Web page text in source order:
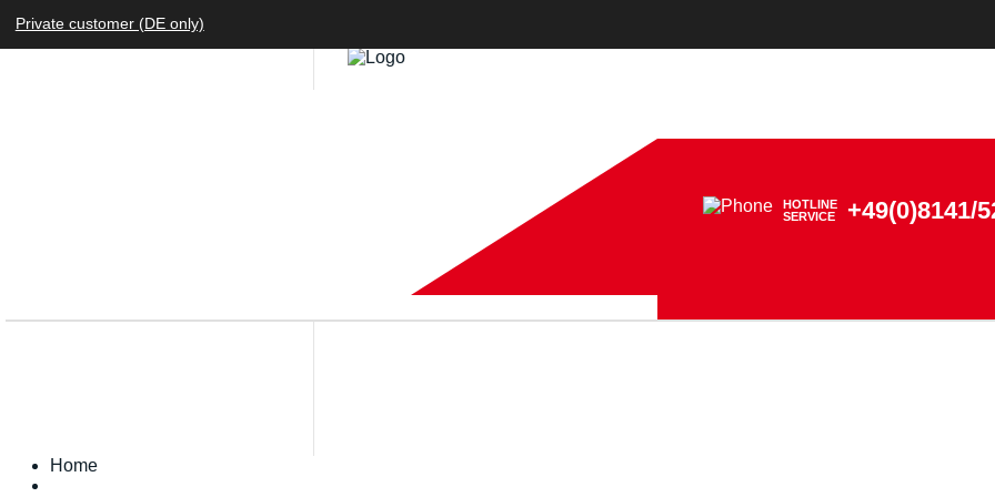
Private customer (DE only)
HOTLINE
SERVICE
+49(0)8141/
Home